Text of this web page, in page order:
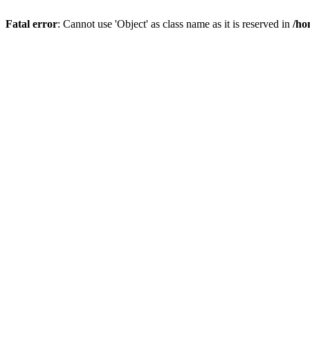
Fatal error: Cannot use 'Object' as class name as it is reserved in /